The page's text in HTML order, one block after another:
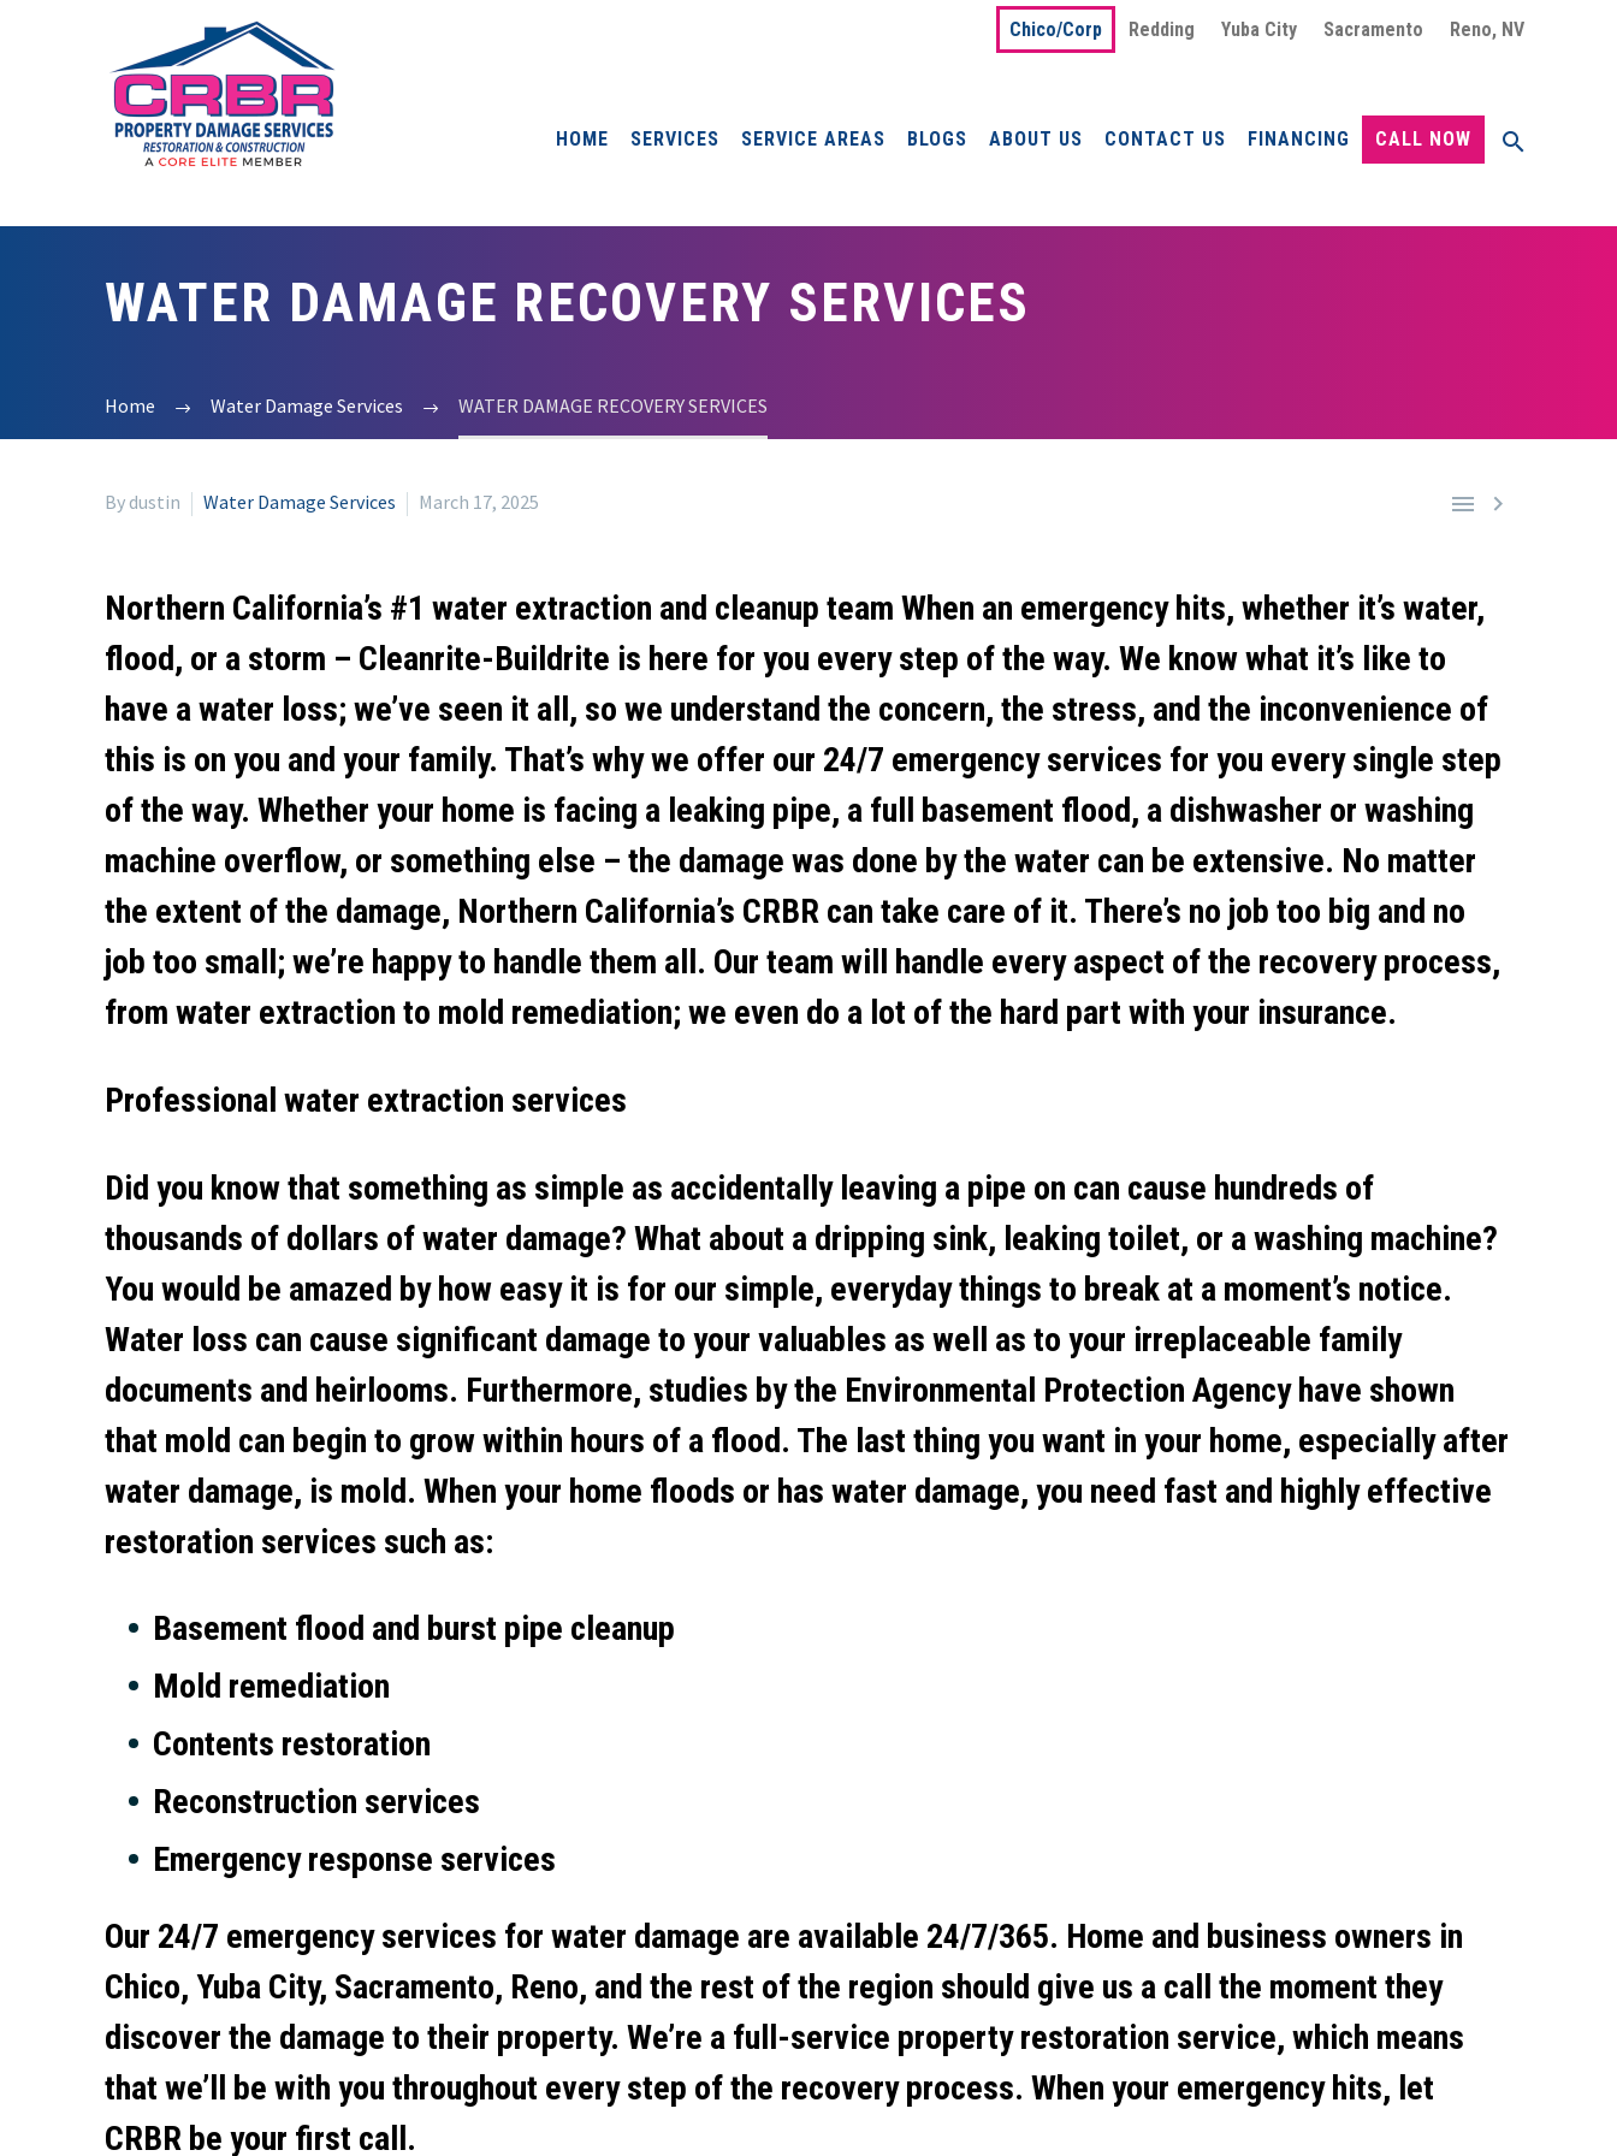
Chico/Corp Redding Yuba City Sacramento Reno, NV
HOME SERVICES SERVICE AREAS BLOGS ABOUT US CONTACT US FINANCING CALL NOW
WATER DAMAGE RECOVERY SERVICES
Home Water Damage Services WATER DAMAGE RECOVERY SERVICES
 
By dustin Water Damage Services March 17, 2025
Northern California’s #1 water extraction and cleanup team When an emergency hits, whether it’s water,
flood, or a storm – Cleanrite-Buildrite is here for you every step of the way. We know what it’s like to
have a water loss; we’ve seen it all, so we understand the concern, the stress, and the inconvenience of
this is on you and your family. That’s why we offer our 24/7 emergency services for you every single step
of the way. Whether your home is facing a leaking pipe, a full basement flood, a dishwasher or washing
machine overflow, or something else – the damage was done by the water can be extensive. No matter
the extent of the damage, Northern California’s CRBR can take care of it. There’s no job too big and no
job too small; we’re happy to handle them all. Our team will handle every aspect of the recovery process,
from water extraction to mold remediation; we even do a lot of the hard part with your insurance.
Professional water extraction services
Did you know that something as simple as accidentally leaving a pipe on can cause hundreds of
thousands of dollars of water damage? What about a dripping sink, leaking toilet, or a washing machine?
You would be amazed by how easy it is for our simple, everyday things to break at a moment’s notice.
Water loss can cause significant damage to your valuables as well as to your irreplaceable family
documents and heirlooms. Furthermore, studies by the Environmental Protection Agency have shown
that mold can begin to grow within hours of a flood. The last thing you want in your home, especially after
water damage, is mold. When your home floods or has water damage, you need fast and highly effective
restoration services such as:
Basement flood and burst pipe cleanup
Mold remediation
Contents restoration
Reconstruction services
Emergency response services
Our 24/7 emergency services for water damage are available 24/7/365. Home and business owners in
Chico, Yuba City, Sacramento, Reno, and the rest of the region should give us a call the moment they
discover the damage to their property. We’re a full-service property restoration service, which means
that we’ll be with you throughout every step of the recovery process. When your emergency hits, let
CRBR be your first call.